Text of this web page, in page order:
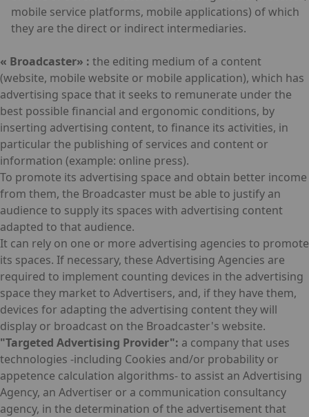
mobile service platforms, mobile applications) of which
they are the direct or indirect intermediaries.
« Broadcaster» : the editing medium of a content
(website, mobile website or mobile application), which has
advertising space that it seeks to remunerate under the
best possible financial and ergonomic conditions, by
inserting advertising content, to finance its activities, in
particular the publishing of services and content or
information (example: online press).
To promote its advertising space and obtain better income
from them, the Broadcaster must be able to justify an
audience to supply its spaces with advertising content
adapted to that audience.
It can rely on one or more advertising agencies to promote
its spaces. If necessary, these Advertising Agencies are
required to implement counting devices in the advertising
space they market to Advertisers, and, if they have them,
devices for adapting the advertising content they will
display or broadcast on the Broadcaster's website.
"Targeted Advertising Provider": a company that uses
technologies -including Cookies and/or probability or
appetence calculation algorithms- to assist an Advertising
Agency, an Advertiser or a communication consultancy
agency, in the determination of the advertisement that